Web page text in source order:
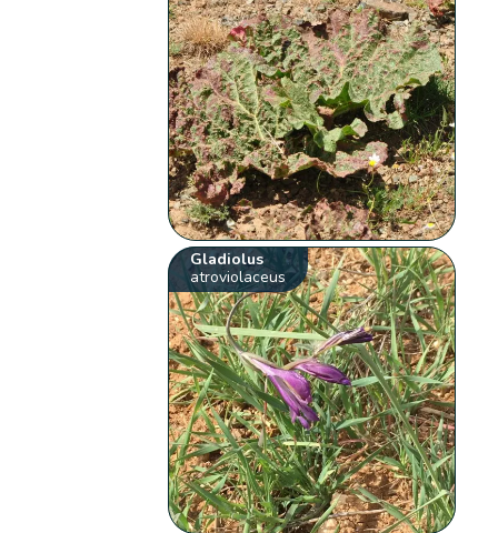
Gladiolus
atroviolaceus